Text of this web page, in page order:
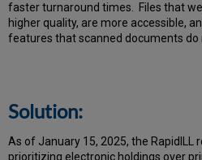
faster turnaround times. Files that
higher quality, are more accessible,
features that scanned documents do
Solution:
As of January 15, 2025, the RapidILL
prioritizing electronic holdings over